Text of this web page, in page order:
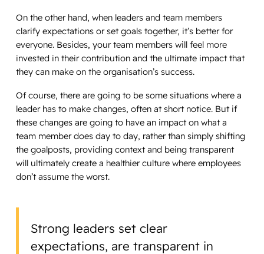
On the other hand, when leaders and team members
clarify expectations or set goals together, it’s better for
everyone. Besides, your team members will feel more
invested in their contribution and the ultimate impact that
they can make on the organisation’s success.
Of course, there are going to be some situations where a
leader has to make changes, often at short notice. But if
these changes are going to have an impact on what a
team member does day to day, rather than simply shifting
the goalposts, providing context and being transparent
will ultimately create a healthier culture where employees
don’t assume the worst.
Strong leaders set clear
expectations, are transparent in